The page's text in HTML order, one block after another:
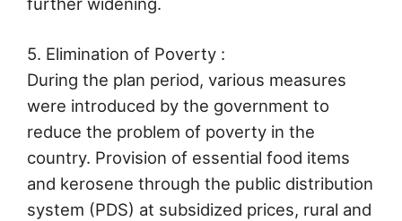
5. Elimination of Poverty :
During the plan period, various measures
were introduced by the government to
reduce the problem of poverty in the
country. Provision of essential food items
and kerosene through the public distribution
system (PDS) at subsidized prices, rural and